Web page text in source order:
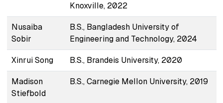
Knoxville, 2022
Nusaiba
Sobir
B.S., Bangladesh University of
Engineering and Technology, 2024
Xinrui Song B.S., Brandeis University, 2020
Madison
Stiefbold
B.S., Carnegie Mellon University, 2019